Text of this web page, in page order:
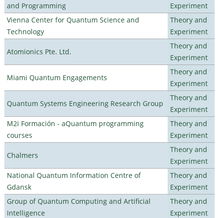
and Programming
Experiment
Vienna Center for Quantum Science and
Technology
Theory and
Experiment
Atomionics Pte. Ltd.
Theory and
Experiment
Miami Quantum Engagements
Theory and
Experiment
Quantum Systems Engineering Research Group
Theory and
Experiment
M2i Formación - aQuantum programming
courses
Theory and
Experiment
Chalmers
Theory and
Experiment
National Quantum Information Centre of
Gdansk
Theory and
Experiment
Group of Quantum Computing and Artificial
Intelligence
Theory and
Experiment